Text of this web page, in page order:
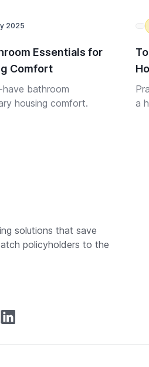
2025
Essentials for
Comfort
bathroom
housing comfort.
a
solutions that save
policyholders to the